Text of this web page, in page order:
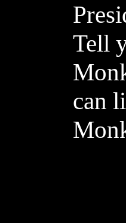
Tell
can